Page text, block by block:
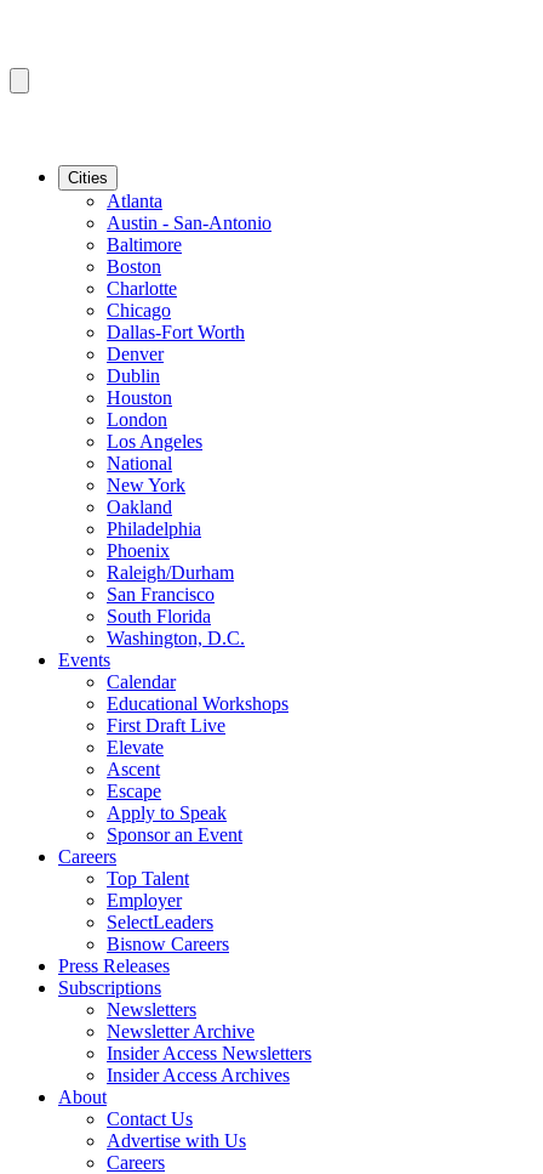
Cities
Atlanta
Austin - San-Antonio
Baltimore
Boston
Charlotte
Chicago
Dallas-Fort Worth
Denver
Dublin
Houston
London
Los Angeles
National
New York
Oakland
Philadelphia
Phoenix
Raleigh/Durham
San Francisco
South Florida
Washington, D.C.
Events
Calendar
Educational Workshops
First Draft Live
Elevate
Ascent
Escape
Apply to Speak
Sponsor an Event
Careers
Top Talent
Employer
SelectLeaders
Bisnow Careers
Press Releases
Subscriptions
Newsletters
Newsletter Archive
Insider Access Newsletters
Insider Access Archives
About
Contact Us
Advertise with Us
Careers